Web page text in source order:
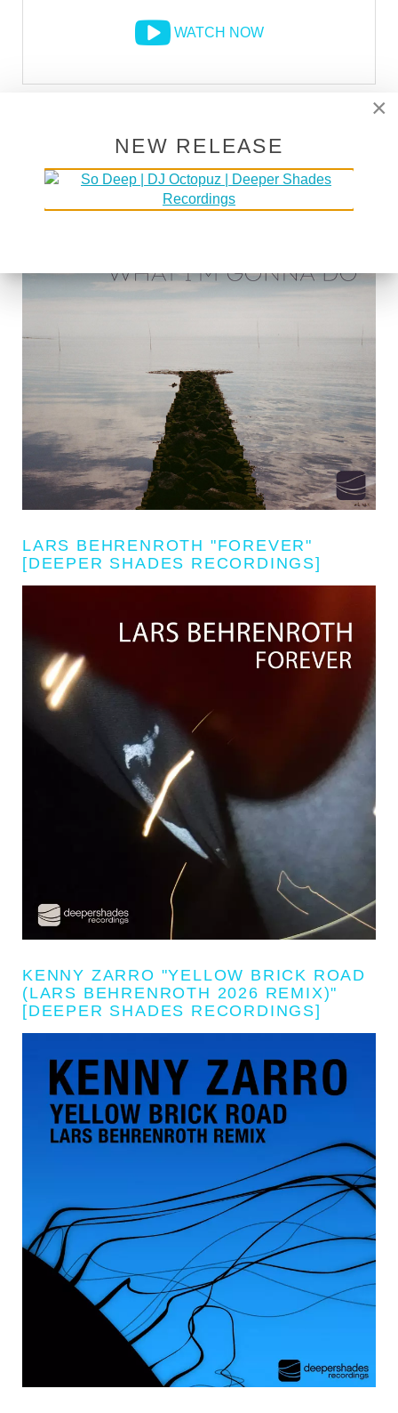
WATCH NOW
LARS BEHRENROTH "FOREVER"
[DEEPER SHADES RECORDINGS]
KENNY ZARRO "YELLOW BRICK ROAD
(LARS BEHRENROTH 2026 REMIX)"
[DEEPER SHADES RECORDINGS]
×
NEW RELEASE